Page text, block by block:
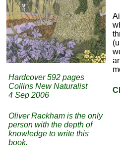
Hardcover 592 pages
Collins New Naturalist
4 Sep 2006
Oliver Rackham is the only
person with the depth of
knowledge to write this
book.